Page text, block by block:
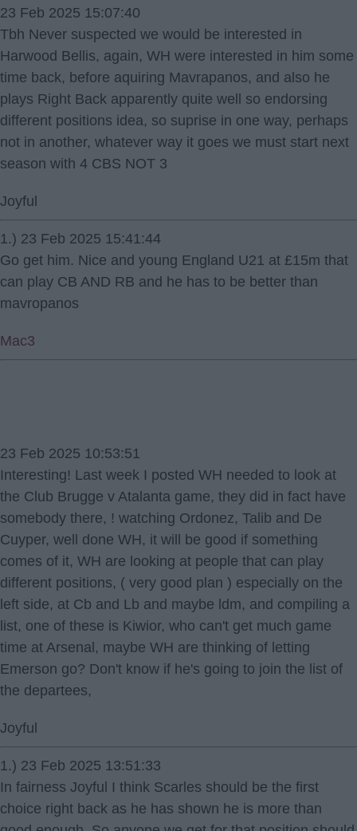
23 Feb 2025 15:07:40
Tbh Never suspected we would be interested in
Harwood Bellis, again, WH were interested in him some
time back, before aquiring Mavrapanos, and also he
plays Right Back apparently quite well so endorsing
different positions idea, so suprise in one way, perhaps
not in another, whatever way it goes we must start next
season with 4 CBS NOT 3
Joyful
1.) 23 Feb 2025 15:41:44
Go get him. Nice and young England U21 at £15m that
can play CB AND RB and he has to be better than
mavropanos
Mac3
23 Feb 2025 10:53:51
Interesting! Last week I posted WH needed to look at
the Club Brugge v Atalanta game, they did in fact have
somebody there, ! watching Ordonez, Talib and De
Cuyper, well done WH, it will be good if something
comes of it, WH are looking at people that can play
different positions, ( very good plan ) especially on the
left side, at Cb and Lb and maybe ldm, and compiling a
list, one of these is Kiwior, who can't get much game
time at Arsenal, maybe WH are thinking of letting
Emerson go? Don't know if he's going to join the list of
the departees,
Joyful
1.) 23 Feb 2025 13:51:33
In fairness Joyful I think Scarles should be the first
choice right back as he has shown he is more than